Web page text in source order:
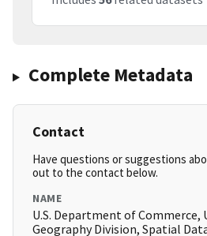
Complete Metadata
Contact
Have questions or suggestions
out to the contact below.
NAME
U.S. Department of Commerce,
Geography Division, Spatial